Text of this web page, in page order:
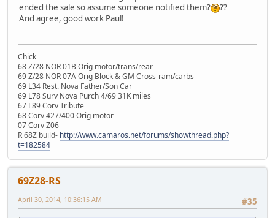
ended the sale so assume someone notified them?
??
And agree, good work Paul!
Chick
68 Z/28 NOR 01B Orig motor/trans/rear
69 Z/28 NOR 07A Orig Block & GM Cross-ram/carbs
69 L34 Rest. Nova Father/Son Car
69 L78 Surv Nova Purch 4/69 31K miles
67 L89 Corv Tribute
68 Corv 427/400 Orig motor
07 Corv Z06
R 68Z build- http://www.camaros.net/forums/showthread.php?
t=182584
69Z28-RS
#35
April 30, 2014, 10:36:15 AM